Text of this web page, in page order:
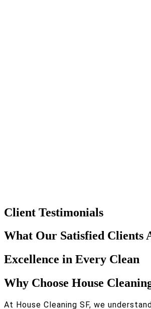
Client Testimonials
What Our Satisfied Clients
Excellence in Every Clean
Why Choose House
At House Cleaning SF, we